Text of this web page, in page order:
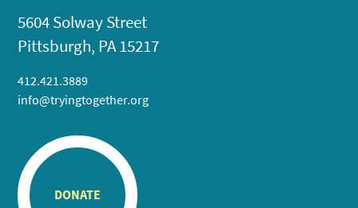
5604 Solway Street
Pittsburgh, PA 15217
412.421.3889
info@tryingtogether.org
DONATE